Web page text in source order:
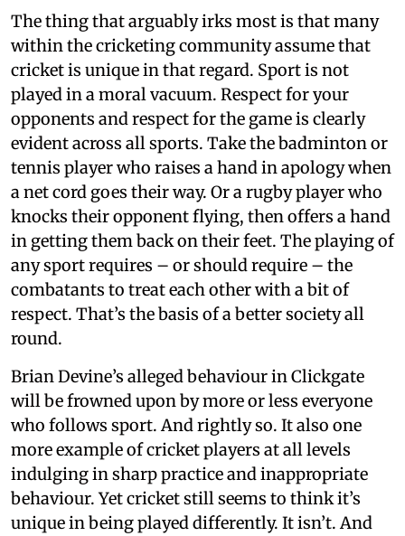
The thing that arguably irks most is that many
within the cricketing community assume that
cricket is unique in that regard. Sport is not
played in a moral vacuum. Respect for your
opponents and respect for the game is clearly
evident across all sports. Take the badminton or
tennis player who raises a hand in apology when
a net cord goes their way. Or a rugby player who
knocks their opponent flying, then offers a hand
in getting them back on their feet. The playing of
any sport requires – or should require – the
combatants to treat each other with a bit of
respect. That’s the basis of a better society all
round.
Brian Devine’s alleged behaviour in Clickgate
will be frowned upon by more or less everyone
who follows sport. And rightly so. It also one
more example of cricket players at all levels
indulging in sharp practice and inappropriate
behaviour. Yet cricket still seems to think it’s
unique in being played differently. It isn’t. And